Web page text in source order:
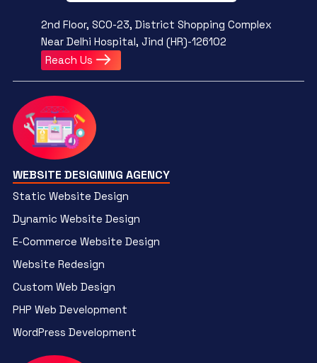
2nd Floor, SCO-23, District Shopping Complex
Near Delhi Hospital, Jind (HR)-126102
Reach Us
WEBSITE DESIGNING AGENCY
Static Website Design
Dynamic Website Design
E-Commerce Website Design
Website Redesign
Custom Web Design
PHP Web Development
WordPress Development